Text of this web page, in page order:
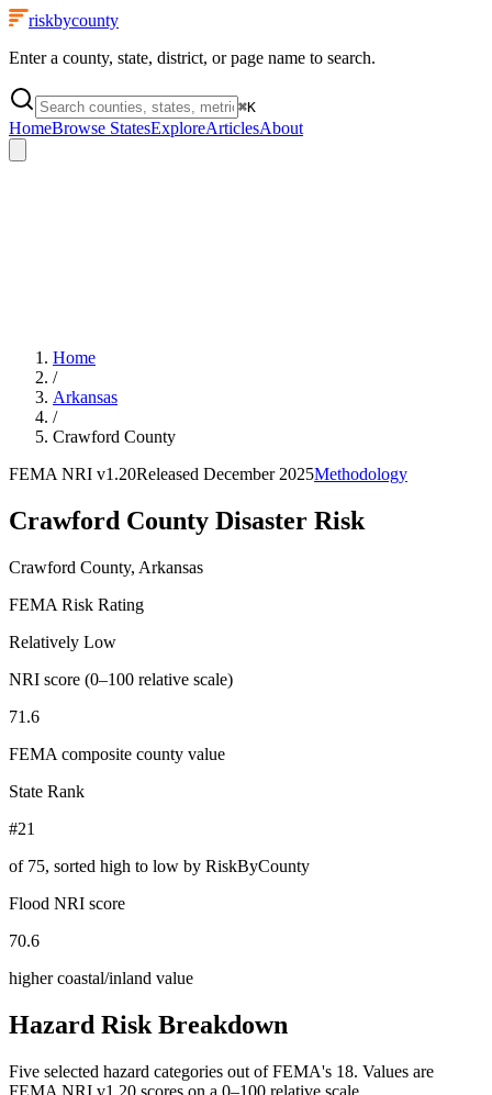
riskbycounty
Enter a county, state, district, or page name to search.
⌘K
HomeBrowse StatesExploreArticlesAbout
Home
/
Arkansas
/
Crawford County
FEMA NRI v1.20Released December 2025Methodology
Crawford County Disaster Risk
Crawford County, Arkansas
FEMA Risk Rating
Relatively Low
NRI score (0–100 relative scale)
71.6
FEMA composite county value
State Rank
#21
of 75, sorted high to low by RiskByCounty
Flood NRI score
70.6
higher coastal/inland value
Hazard Risk Breakdown
Five selected hazard categories out of FEMA's 18. Values are
FEMA NRI v1.20 scores on a 0–100 relative scale.